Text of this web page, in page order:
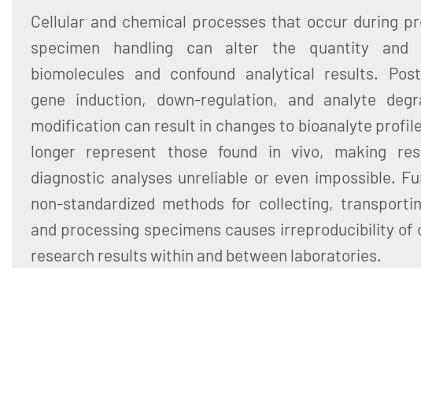
Cellular and chemical processes that occur during
specimen handling can alter the quantity and
biomolecules and confound analytical results.
gene induction, down-regulation, and analyte
modification can result in changes to bioanalyte
longer represent those found in vivo, making
diagnostic analyses unreliable or even impossible.
non-standardized methods for collecting,
and processing specimens causes irreproducibility of
research results within and between laboratories.